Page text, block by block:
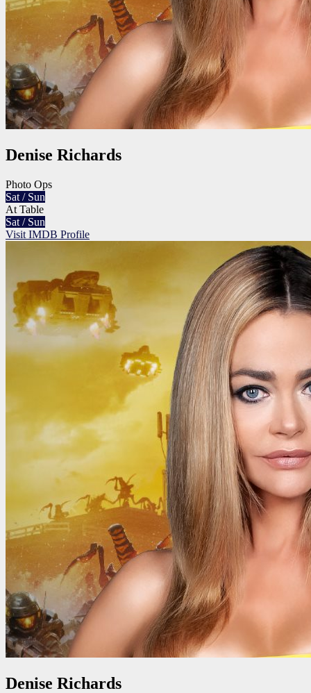
Denise Richards
Photo Ops
Sat / Sun
At Table
Sat / Sun
Visit IMDB Profile
Denise Richards